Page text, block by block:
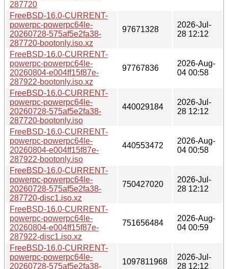
287720
FreeBSD-16.0-CURRENT-
powerpc-powerpc64le-
20260728-575af5e2fa38-
287720-bootonly.iso.xz
97671328
2026-Jul-
28 12:12
FreeBSD-16.0-CURRENT-
powerpc-powerpc64le-
20260804-e004ff15f87e-
287922-bootonly.iso.xz
97767836
2026-Aug-
04 00:58
FreeBSD-16.0-CURRENT-
powerpc-powerpc64le-
20260728-575af5e2fa38-
287720-bootonly.iso
440029184
2026-Jul-
28 12:12
FreeBSD-16.0-CURRENT-
powerpc-powerpc64le-
20260804-e004ff15f87e-
287922-bootonly.iso
440553472
2026-Aug-
04 00:58
FreeBSD-16.0-CURRENT-
powerpc-powerpc64le-
20260728-575af5e2fa38-
287720-disc1.iso.xz
750427020
2026-Jul-
28 12:12
FreeBSD-16.0-CURRENT-
powerpc-powerpc64le-
20260804-e004ff15f87e-
287922-disc1.iso.xz
751656484
2026-Aug-
04 00:59
FreeBSD-16.0-CURRENT-
powerpc-powerpc64le-
20260728-575af5e2fa38-
1097811968
2026-Jul-
28 12:12